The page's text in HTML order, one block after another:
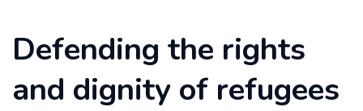
Defending the rights
and dignity of refugees